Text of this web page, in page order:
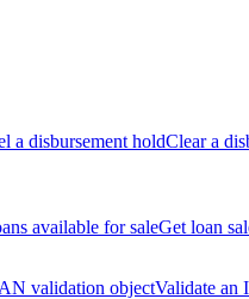
a disbursement holdClear a
available for saleGet loan
validation objectValidate an